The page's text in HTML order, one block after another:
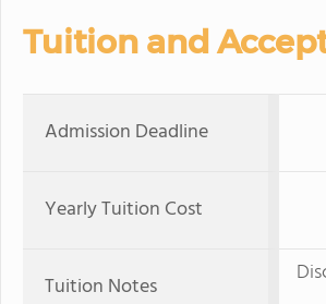
Tuition and
Admission Deadline
Yearly Tuition Cost
Tuition Notes